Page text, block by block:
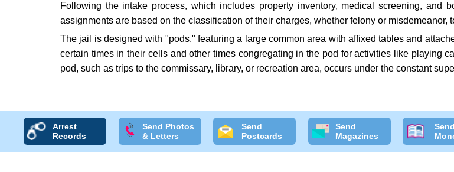
Following the intake process, which includes property inventory, medical screening, and
assignments are based on the classification of their charges, whether felony or
The jail is designed with "pods," featuring a large common area with affixed tables and
certain times in their cells and other times congregating in the pod for activities like playing
pod, such as trips to the commissary, library, or recreation area, occurs under the constant
Arrest
Records
Send Photos
& Letters
Send
Postcards
Send
Magazines
Send